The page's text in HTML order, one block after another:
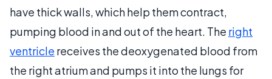
have thick walls, which help them contract,
pumping blood in and out of the heart. The right
ventricle receives the deoxygenated blood from
the right atrium and pumps it into the lungs for